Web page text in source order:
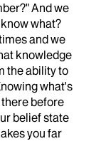
And we
what?
and we
knowledge
the ability to
what's
before
belief state
you far